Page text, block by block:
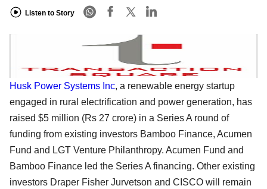
Listen to Story
Husk Power Systems Inc, a renewable energy startup
engaged in rural electrification and power generation, has
raised $5 million (Rs 27 crore) in a Series A round of
funding from existing investors Bamboo Finance, Acumen
Fund and LGT Venture Philanthropy. Acumen Fund and
Bamboo Finance led the Series A financing. Other existing
investors Draper Fisher Jurvetson and CISCO will remain